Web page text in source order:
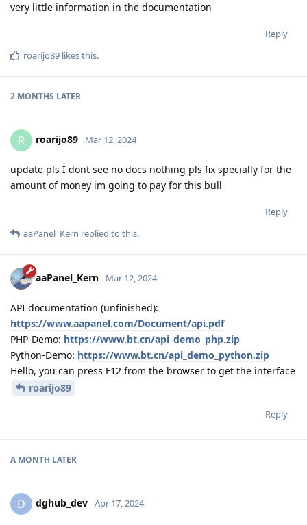
very little information in the documentation
Reply
roarijo89 likes this.
2 MONTHS LATER
R roarijo89 Mar 12, 2024
update pls I dont see no docs nothing pls fix specially for the
amount of money im going to pay for this bull
Reply
aaPanel_Kern replied to this.
aaPanel_Kern Mar 12, 2024
API documentation (unfinished):
https://www.aapanel.com/Document/api.pdf
PHP-Demo: https://www.bt.cn/api_demo_php.zip
Python-Demo: https://www.bt.cn/api_demo_python.zip
Hello, you can press F12 from the browser to get the interface
roarijo89
Reply
A MONTH LATER
D dghub_dev Apr 17, 2024